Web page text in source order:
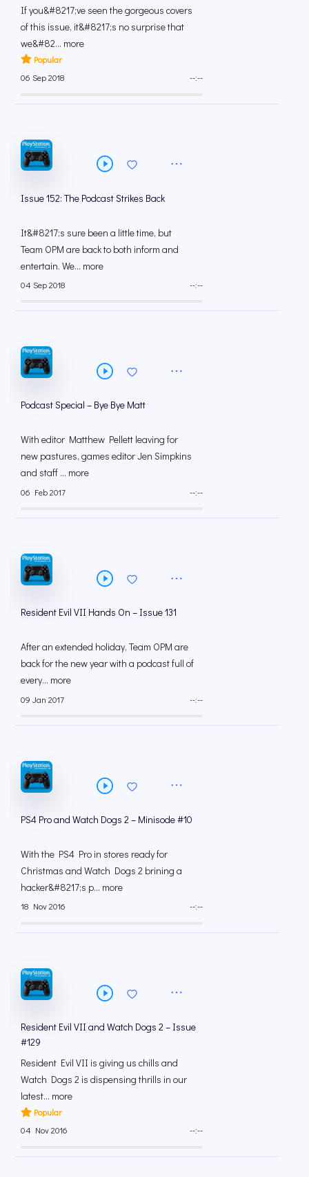
If you&#8217;ve seen the gorgeous covers
of this issue, it&#8217;s no surprise that
we&#82... more
Popular
06 Sep 2018
--:--
Issue 152: The Podcast Strikes Back
It&#8217;s sure been a little time, but
Team OPM are back to both inform and
entertain. We... more
04 Sep 2018 --:--
Podcast Special – Bye Bye Matt
With editor Matthew Pellett leaving for
new pastures, games editor Jen Simpkins
and staff ... more
06 Feb 2017 --:--
Resident Evil VII Hands On – Issue 131
After an extended holiday, Team OPM are
back for the new year with a podcast full of
every... more
09 Jan 2017 --:--
PS4 Pro and Watch Dogs 2 – Minisode #10
With the PS4 Pro in stores ready for
Christmas and Watch Dogs 2 brining a
hacker&#8217;s p... more
18 Nov 2016 --:--
Resident Evil VII and Watch Dogs 2 – Issue
#129
Resident Evil VII is giving us chills and
Watch Dogs 2 is dispensing thrills in our
latest... more
Popular
04 Nov 2016
--:--